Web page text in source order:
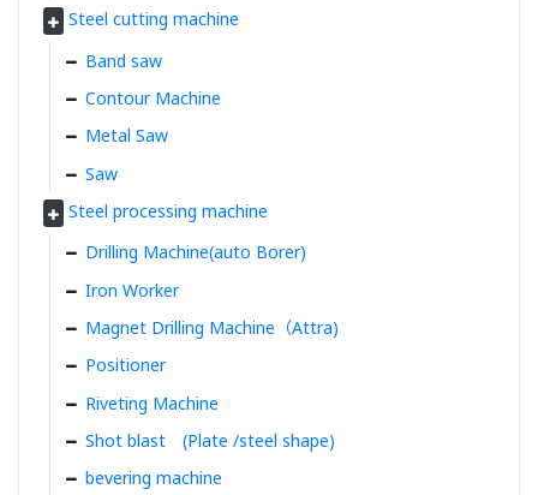
Steel cutting machine
Band saw
Contour Machine
Metal Saw
Saw
Steel processing machine
Drilling Machine(auto Borer)
Iron Worker
Magnet Drilling Machine（Attra)
Positioner
Riveting Machine
Shot blast (Plate /steel shape)
bevering machine